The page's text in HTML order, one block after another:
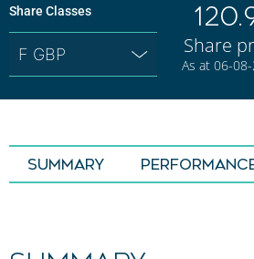
Share Classes
Share
As at 06-
SUMMARY